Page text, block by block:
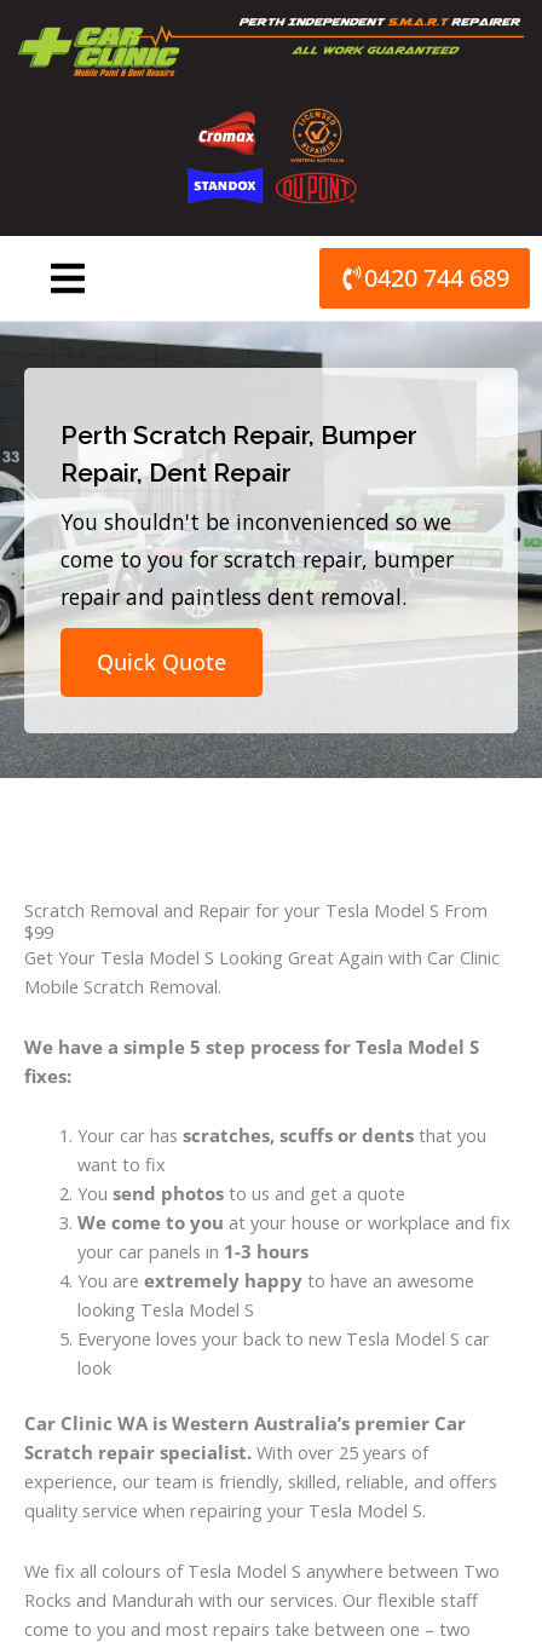
content
0420 744 689
Perth Scratch Repair, Bumper
Repair, Dent Repair
You shouldn't be inconvenienced so we
come to you for scratch repair, bumper
repair and paintless dent removal.
Quick Quote
Scratch Removal and Repair for your Tesla Model S From
$99
Get Your Tesla Model S Looking Great Again with Car Clinic
Mobile Scratch Removal.
We have a simple 5 step process for Tesla Model S
fixes:
Your car has scratches, scuffs or dentsthat you
want to fix
You send photosto us and get a quote
We come to you at your house or workplace and fix
your car panels in 1-3 hours
You are extremely happyto have an awesome
looking Tesla Model S
Everyone loves your back to new Tesla Model S car
look
Car Clinic WA is Western Australia’s premier Car
Scratch repair specialist. With over 25 years of
experience, our team is friendly, skilled, reliable, and offers
quality service when repairing your Tesla Model S.
We fix all colours of Tesla Model S anywhere between Two
Rocks and Mandurah with our services. Our flexible staff
come to you and most repairs take between one – two